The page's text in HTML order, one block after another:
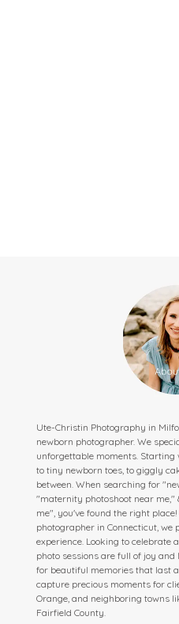
Ute-Christin Photography in
newborn photographer. We
unforgettable moments.
to tiny newborn toes, to giggly
between. When searching for
"maternity photoshoot near
me", you've found the right
photographer in Connecticut, we
experience. Looking to
photo sessions are full of joy and
for beautiful memories that last a
capture precious moments for
Orange, and neighboring towns
Fairfield County.